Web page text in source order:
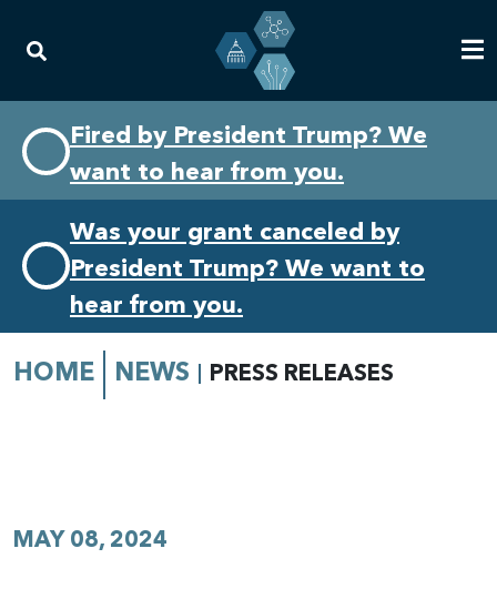
primary
navigation
content
Fired by President Trump? We
want to hear from you.
Was your grant canceled by
President Trump? We want to
hear from you.
HOME NEWS PRESS RELEASES
MAY 08, 2024